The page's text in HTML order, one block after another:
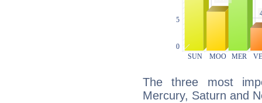
The three most
Mercury, Saturn and